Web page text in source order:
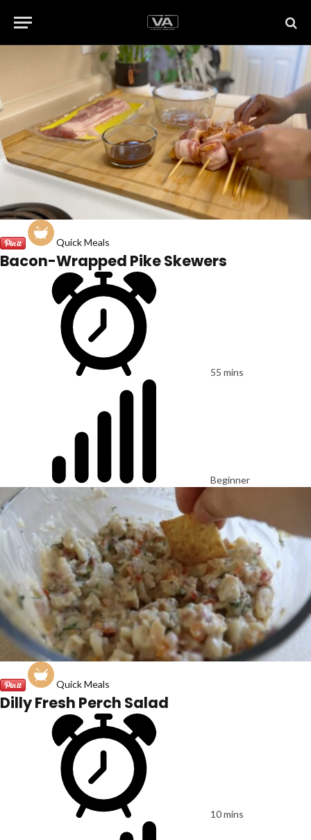
Quick Meals
Bacon-Wrapped Pike Skewers
55 mins
Beginner
Quick Meals
Dilly Fresh Perch Salad
10 mins